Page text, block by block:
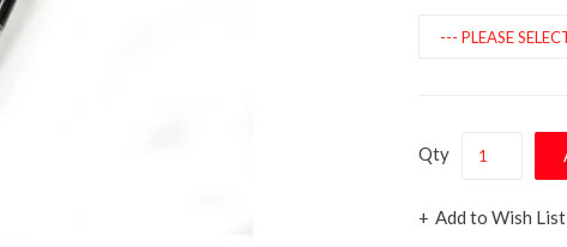
Qty
Add to Wish List